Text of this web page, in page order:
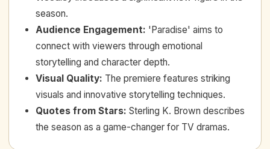
season.
Audience Engagement: 'Paradise' aims to
connect with viewers through emotional
storytelling and character depth.
Visual Quality: The premiere features striking
visuals and innovative storytelling techniques.
Quotes from Stars: Sterling K. Brown describes
the season as a game-changer for TV dramas.